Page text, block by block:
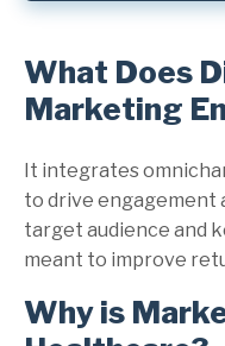
What Does
Marketing
It integrates
to drive engagement
target audience and
meant to improve
Why is